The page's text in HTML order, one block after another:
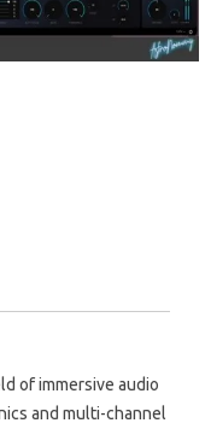
of immersive audio
and multi-channel